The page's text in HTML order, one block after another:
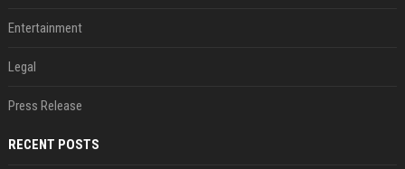
Entertainment
Legal
Press Release
RECENT POSTS